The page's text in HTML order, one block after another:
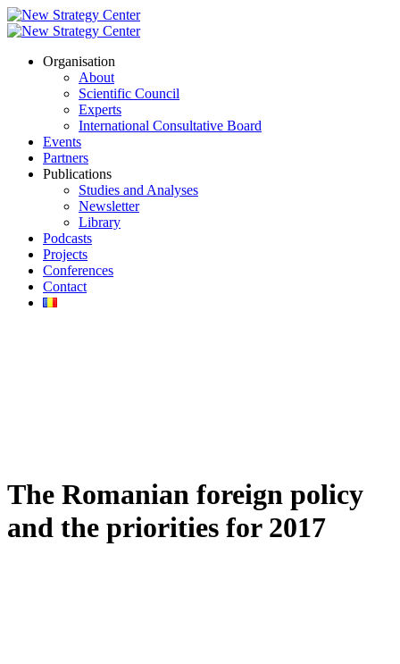
Organisation
About
Scientific Council
Experts
International Consultative Board
Events
Partners
Publications
Studies and Analyses
Newsletter
Library
Podcasts
Projects
Conferences
Contact
The Romanian foreign policy
and the priorities for 2017